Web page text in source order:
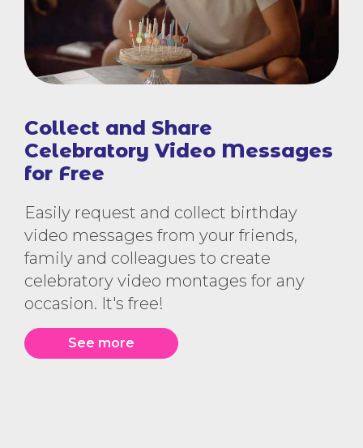
Collect and Share
Celebratory Video Messages
for Free
Easily request and collect birthday
video messages from your friends,
family and colleagues to create
celebratory video montages for any
occasion. It's free!
See more